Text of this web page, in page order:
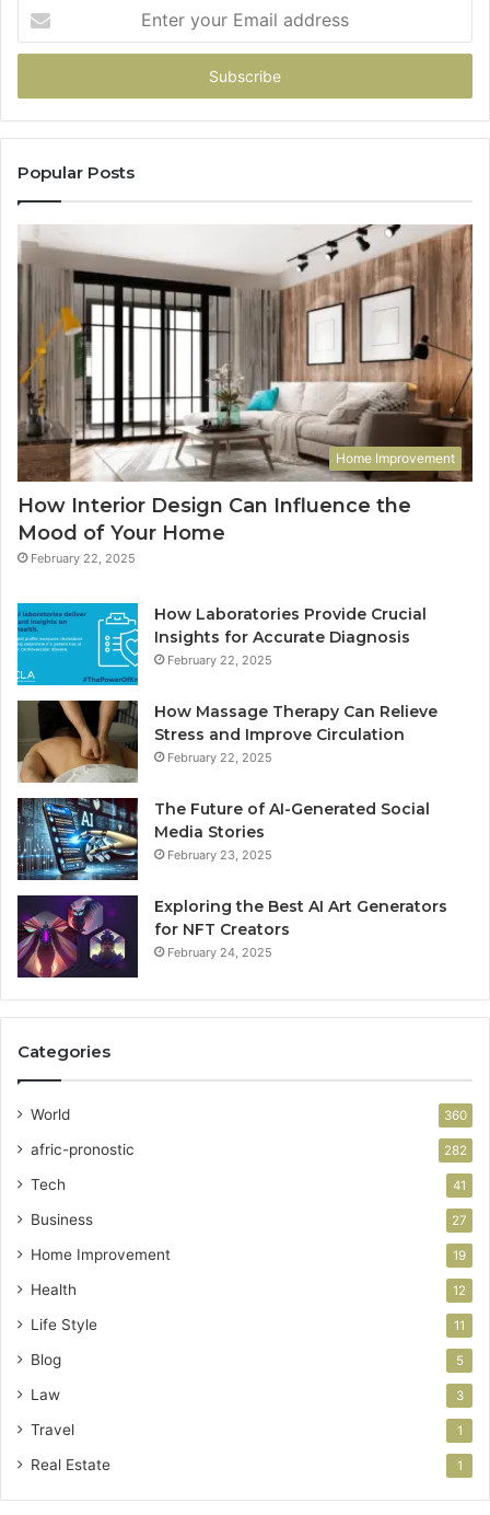
your
Email
Popular Posts
Home Improvement
How Interior Design Can Influence the
Mood of Your Home
February 22, 2025
How Laboratories Provide Crucial
Insights for Accurate Diagnosis
February 22, 2025
How Massage Therapy Can Relieve
Stress and Improve Circulation
February 22, 2025
The Future of AI-Generated Social
Media Stories
February 23, 2025
Exploring the Best AI Art Generators
for NFT Creators
February 24, 2025
Categories
World 360
afric-pronostic 282
Tech 41
Business 27
Home Improvement 19
Health 12
Life Style 11
Blog 5
Law 3
Travel 1
Real Estate 1